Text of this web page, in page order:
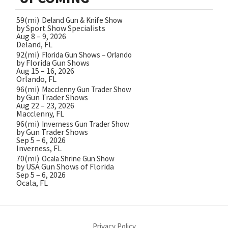
59(mi) Deland Gun & Knife Show
by Sport Show Specialists
Aug 8 – 9, 2026
Deland, FL
92(mi) Florida Gun Shows – Orlando
by Florida Gun Shows
Aug 15 – 16, 2026
Orlando, FL
96(mi) Macclenny Gun Trader Show
by Gun Trader Shows
Aug 22 – 23, 2026
Macclenny, FL
96(mi) Inverness Gun Trader Show
by Gun Trader Shows
Sep 5 – 6, 2026
Inverness, FL
70(mi) Ocala Shrine Gun Show
by USA Gun Shows of Florida
Sep 5 – 6, 2026
Ocala, FL